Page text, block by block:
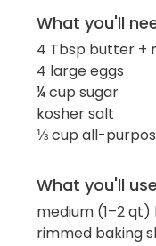
What you'll
4 Tbsp butter +
4 large eggs
¼ cup sugar
kosher salt
⅓ cup all-
What you'll use
medium (1–2 qt)
rimmed baking